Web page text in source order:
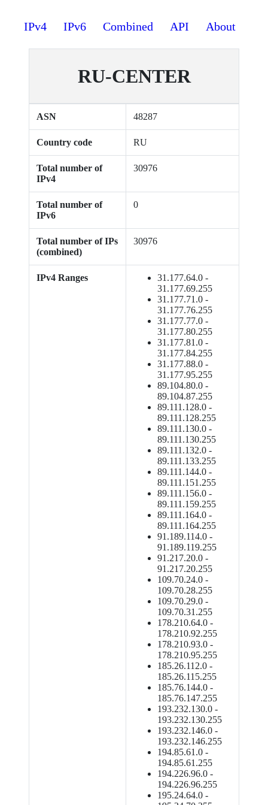
IPv4 IPv6 Combined API About
RU-CENTER
ASN 48287
Country code RU
Total number of
IPv4
30976
Total number of
IPv6
0
Total number of IPs
(combined)
30976
IPv4 Ranges
31.177.64.0 -
31.177.69.255
31.177.71.0 -
31.177.76.255
31.177.77.0 -
31.177.80.255
31.177.81.0 -
31.177.84.255
31.177.88.0 -
31.177.95.255
89.104.80.0 -
89.104.87.255
89.111.128.0 -
89.111.128.255
89.111.130.0 -
89.111.130.255
89.111.132.0 -
89.111.133.255
89.111.144.0 -
89.111.151.255
89.111.156.0 -
89.111.159.255
89.111.164.0 -
89.111.164.255
91.189.114.0 -
91.189.119.255
91.217.20.0 -
91.217.20.255
109.70.24.0 -
109.70.28.255
109.70.29.0 -
109.70.31.255
178.210.64.0 -
178.210.92.255
178.210.93.0 -
178.210.95.255
185.26.112.0 -
185.26.115.255
185.76.144.0 -
185.76.147.255
193.232.130.0 -
193.232.130.255
193.232.146.0 -
193.232.146.255
194.85.61.0 -
194.85.61.255
194.226.96.0 -
194.226.96.255
195.24.64.0 -